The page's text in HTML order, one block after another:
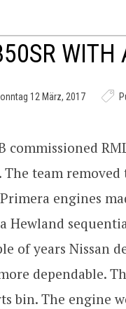
WITH
12 März, 2017
commissioned
team
engines
Hewland
of years Nissan
dependable.
bin. The engine